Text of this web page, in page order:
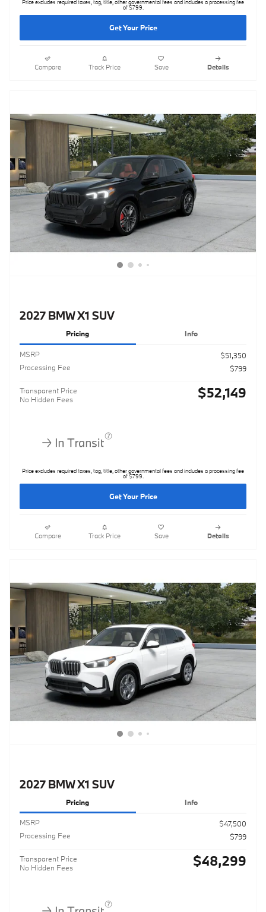
Price excludes required taxes, tag, title, other governmental fees and includes a processing fee
of $799.
Get Your Price
Compare Track Price Save Details
2027 BMW X1 SUV
Pricing Info
MSRP
$51,350
Processing Fee
$799
Transparent Price
No Hidden Fees
$52,149
Price excludes required taxes, tag, title, other governmental fees and includes a processing fee
of $799.
Get Your Price
Compare Track Price Save Details
2027 BMW X1 SUV
Pricing Info
MSRP
$47,500
Processing Fee
$799
Transparent Price
No Hidden Fees
$48,299